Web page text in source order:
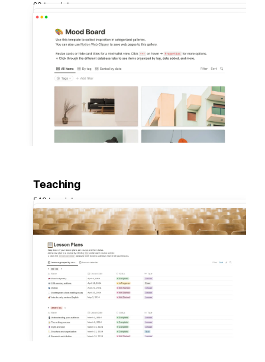
93 templates
Teaching
546 templates